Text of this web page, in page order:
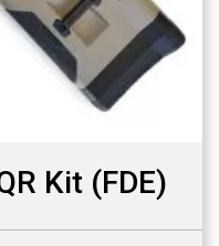
Kit (FDE)